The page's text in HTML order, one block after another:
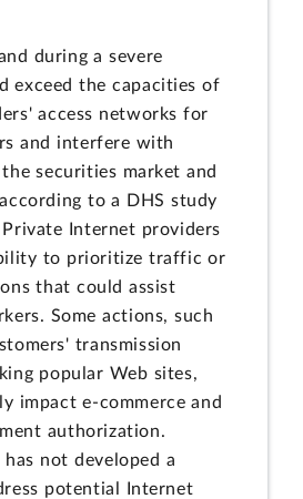
during a severe
exceed the capacities of
access networks for
and interfere with
securities market and
to a DHS study
Internet providers
to prioritize traffic or
that could assist
Some actions, such
transmission
popular Web sites,
impact e-commerce and
authorization.
has not developed a
potential Internet